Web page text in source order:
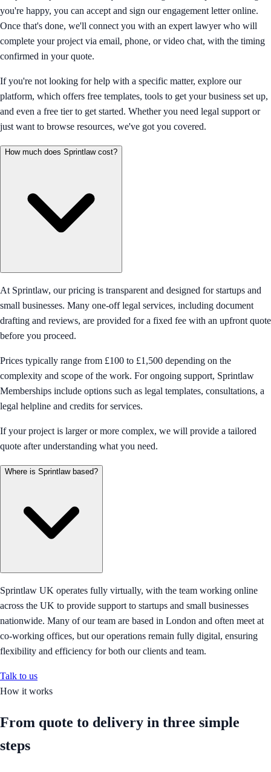
you're happy, you can accept and sign our engagement letter online.
Once that's done, we'll connect you with an expert lawyer who will
complete your project via email, phone, or video chat, with the timing
confirmed in your quote.
If you're not looking for help with a specific matter, explore our
platform, which offers free templates, tools to get your business set up,
and even a free tier to get started. Whether you need legal support or
just want to browse resources, we've got you covered.
How much does Sprintlaw cost?
At Sprintlaw, our pricing is transparent and designed for startups and
small businesses. Many one-off legal services, including document
drafting and reviews, are provided for a fixed fee with an upfront quote
before you proceed.
Prices typically range from £100 to £1,500 depending on the
complexity and scope of the work. For ongoing support, Sprintlaw
Memberships include options such as legal templates, consultations, a
legal helpline and credits for services.
If your project is larger or more complex, we will provide a tailored
quote after understanding what you need.
Where is Sprintlaw based?
Sprintlaw UK operates fully virtually, with the team working online
across the UK to provide support to startups and small businesses
nationwide. Many of our team are based in London and often meet at
co-working offices, but our operations remain fully digital, ensuring
flexibility and efficiency for both our clients and team.
Talk to us
How it works
From quote to delivery in three simple
steps